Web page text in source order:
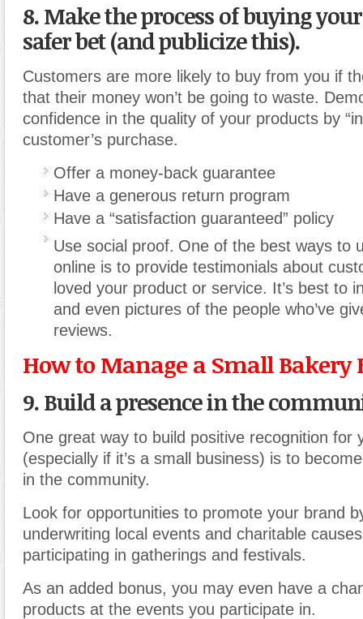
8. Make the process of buying
safer bet (and publicize this).
Customers are more likely to buy from you if
that their money won’t be going to waste.
confidence in the quality of your products by
customer’s purchase.
Offer a money-back guarantee
Have a generous return program
Have a “satisfaction guaranteed” policy
Use social proof. One of the best ways to
online is to provide testimonials about
loved your product or service. It’s best to
and even pictures of the people who’ve
reviews.
How to Manage a Small Bakery
9. Build a presence in the
One great way to build positive recognition for
(especially if it’s a small business) is to
in the community.
Look for opportunities to promote your brand
underwriting local events and charitable
participating in gatherings and festivals.
As an added bonus, you may even have a
products at the events you participate in.